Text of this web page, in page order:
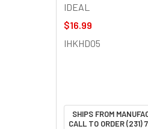
IDEAL
$16.99
IHKHD05
SHIPS FROM
CALL TO ORDER (231)